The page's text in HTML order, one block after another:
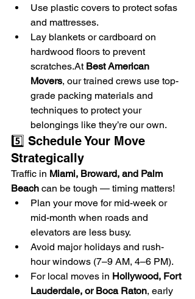
Use plastic covers to protect sofas
and mattresses.
Lay blankets or cardboard on
hardwood floors to prevent
scratches.At Best American
Movers, our trained crews use top-
grade packing materials and
techniques to protect your
belongings like they’re our own.
5️⃣ Schedule Your Move
Strategically
Traffic in Miami, Broward, and Palm
Beach can be tough — timing matters!
Plan your move for mid-week or
mid-month when roads and
elevators are less busy.
Avoid major holidays and rush-
hour windows (7–9 AM, 4–6 PM).
For local moves in Hollywood, Fort
Lauderdale, or Boca Raton, early